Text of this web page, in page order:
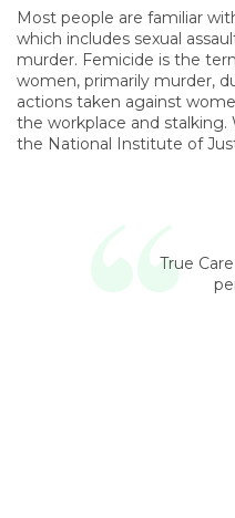
Most people are familiar
which includes sexual
murder. Femicide is the
women, primarily murder,
actions taken against
the workplace and
the National Institute of
True